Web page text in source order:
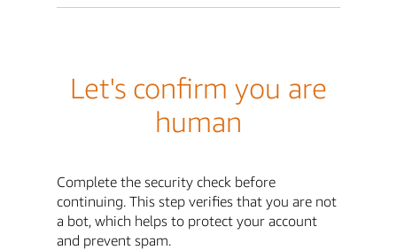
Let's confirm you are
human
Complete the security check before
continuing. This step verifies that you are not
a bot, which helps to protect your account
and prevent spam.